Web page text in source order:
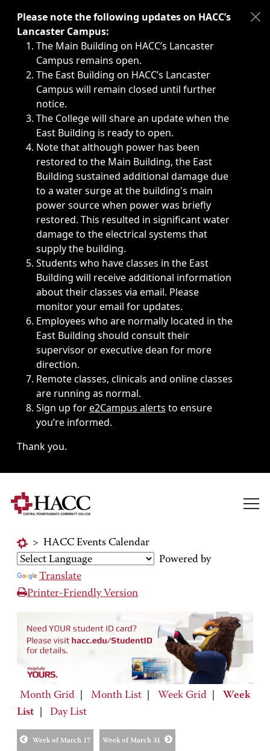
Immediate announcements, such as weather-related
Please note the following updates on HACC’s
Lancaster Campus:
The Main Building on HACC’s Lancaster
Campus remains open.
The East Building on HACC’s Lancaster
Campus will remain closed until further
notice.
The College will share an update when the
East Building is ready to open.
Note that although power has been
restored to the Main Building, the East
Building sustained additional damage due
to a water surge at the building's main
power source when power was briefly
restored. This resulted in significant water
damage to the electrical systems that
supply the building.
Students who have classes in the East
Building will receive additional information
about their classes via email. Please
monitor your email for updates.
Employees who are normally located in the
East Building should consult their
supervisor or executive dean for more
direction.
Remote classes, clinicals and online classes
are running as normal.
Sign up fore2Campus alerts to ensure
you’re informed.
Thank you.
> HACC Events Calendar
Powered by
Translate
Printer-Friendly Version
Month Grid Month List Week Grid
Week
List
Day List
Week of March 17 Week of March 31